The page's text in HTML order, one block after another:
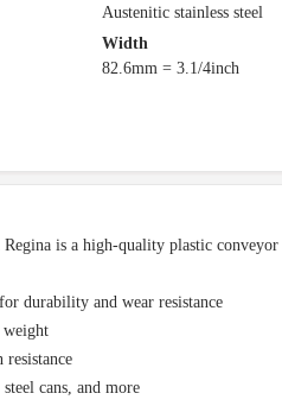
Austenitic stainless steel
Width
82.6mm = 3.1/4inch
is a high-quality plastic
durability and wear resistance
weight
cans, and more